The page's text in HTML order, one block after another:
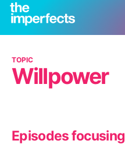
TOPIC
Willpower
Episodes